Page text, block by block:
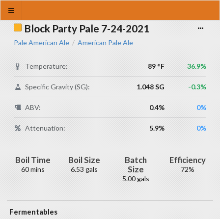
Block Party Pale 7-24-2021
Pale American Ale / American Pale Ale
Temperature: 89 °F 36.9%
Specific Gravity (SG): 1.048 SG -0.3%
ABV: 0.4% 0%
Attenuation: 5.9% 0%
Boil Time
60 mins
Boil Size
6.53 gals
Batch
Size
5.00 gals
Efficiency
72%
Fermentables